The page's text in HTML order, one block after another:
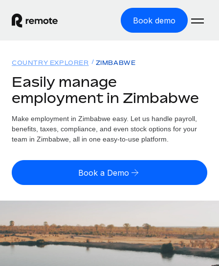
Book demo
GLOBAL EMPLOYMENT
Global Payroll
Run compliant payroll easily
Expand globally with zero entity cost
Onboard and manage contractors globally
PEO
Outsource complex employment tasks
Solutions
GLOBAL COVERAGE
Country Explorer
US State Explorer
Compare Remote
GROWTH STAGE
Resources
Misclassification risk calculator
Check employee misclassification risk by country
Contractor payout calculator
Explore currency options and payout speeds for global
contractors
Pricing
English (United States)
Nederlands Login
COUNTRY EXPLORER ZIMBABWE
Easily manage
employment in Zimbabwe
Make employment in Zimbabwe easy. Let us handle payroll,
benefits, taxes, compliance, and even stock options for your
team in Zimbabwe, all in one easy-to-use platform.
Book a Demo